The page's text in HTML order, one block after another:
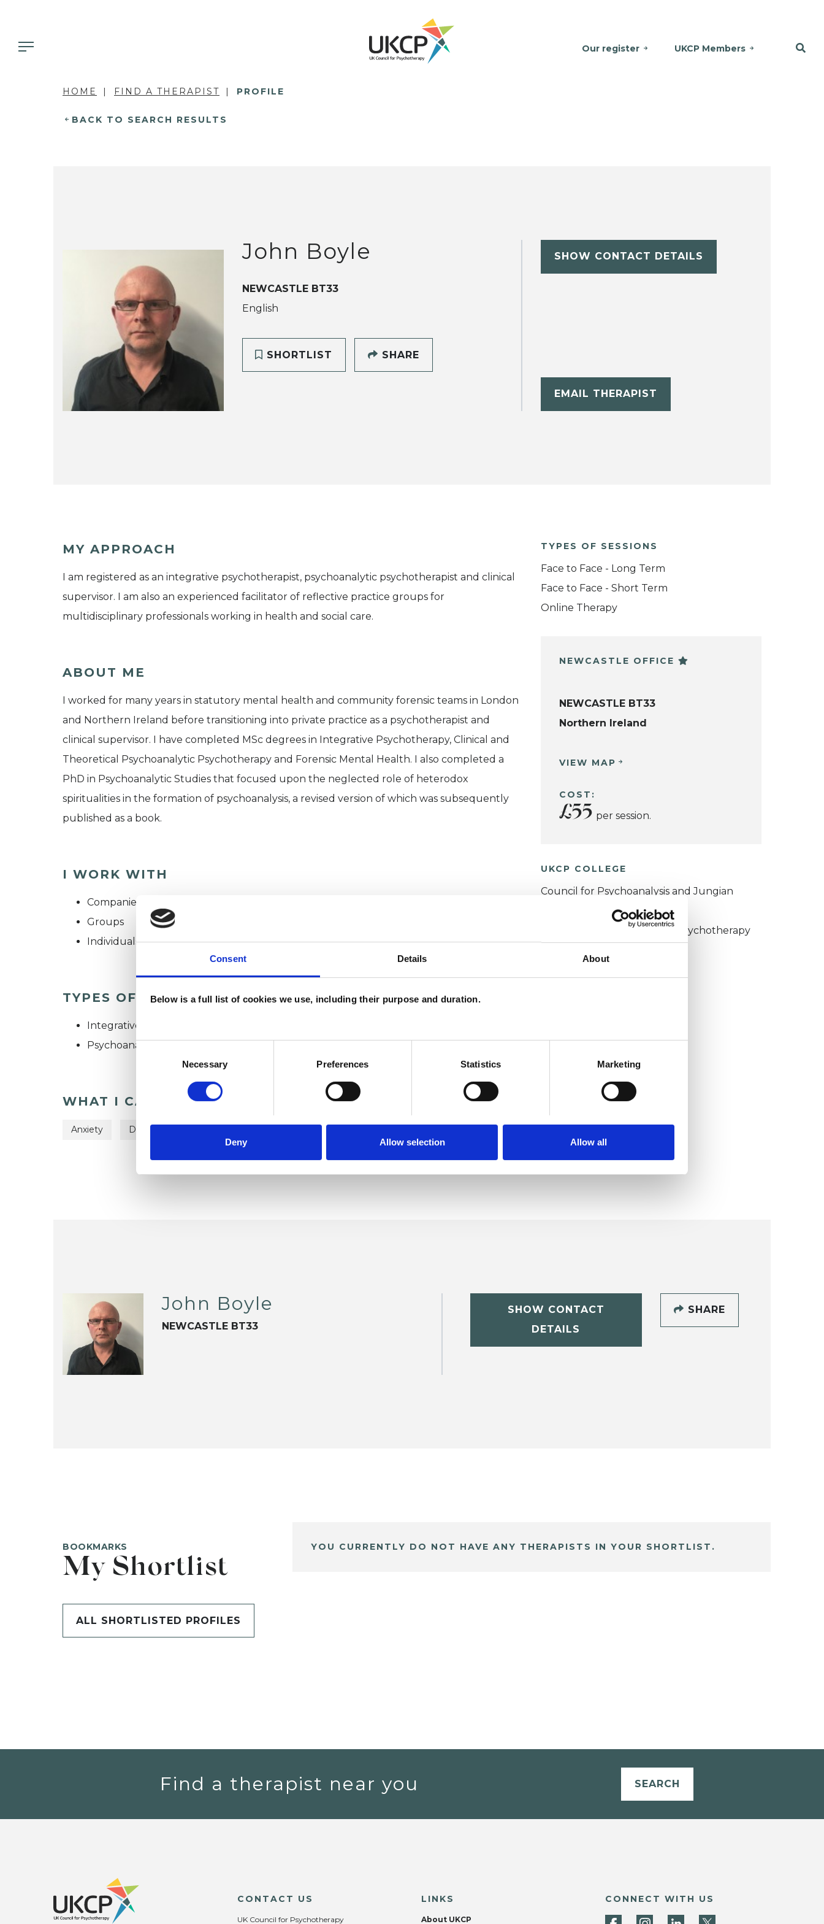
Consent Details About
Below is a full list of cookies we use, including their purpose and duration.
Consent
Necessary Preferences Statistics Marketing
Deny Allow selection Allow all
Our register UKCP Members
HOME FIND A THERAPIST PROFILE
BACK TO SEARCH RESULTS
John Boyle
NEWCASTLE BT33
English
SHORTLIST SHARE
SHOW CONTACT DETAILS
EMAIL THERAPIST
MY APPROACH
I am registered as an integrative psychotherapist, psychoanalytic psychotherapist and clinical
supervisor. I am also an experienced facilitator of reflective practice groups for
multidisciplinary professionals working in health and social care.
ABOUT ME
I worked for many years in statutory mental health and community forensic teams in London
and Northern Ireland before transitioning into private practice as a psychotherapist and
clinical supervisor. I have completed MSc degrees in Integrative Psychotherapy, Clinical and
Theoretical Psychoanalytic Psychotherapy and Forensic Mental Health. I also completed a
PhD in Psychoanalytic Studies that focused upon the neglected role of heterodox
spiritualities in the formation of psychoanalysis, a revised version of which was subsequently
published as a book.
I WORK WITH
Companies
Groups
Individuals
TYPES OF THERAPIES OFFERED
Integrative Psychotherapist
Psychoanalytic Psychotherapist
WHAT I CAN HELP WITH
Anxiety Depression
TYPES OF SESSIONS
Face to Face - Long Term
Face to Face - Short Term
Online Therapy
NEWCASTLE OFFICE
NEWCASTLE BT33
Northern Ireland
VIEW MAP
COST:
£55 per session.
UKCP COLLEGE
Council for Psychoanalysis and Jungian
Analysis College (CPJAC)
Humanistic and Integrative Psychotherapy
John Boyle
NEWCASTLE BT33
SHOW CONTACT
DETAILS
SHARE
BOOKMARKS
My Shortlist
ALL SHORTLISTED PROFILES
YOU CURRENTLY DO NOT HAVE ANY THERAPISTS IN YOUR SHORTLIST.
Find a therapist near you SEARCH
CONTACT US
UK Council for Psychotherapy
LINKS
About UKCP
CONNECT WITH US